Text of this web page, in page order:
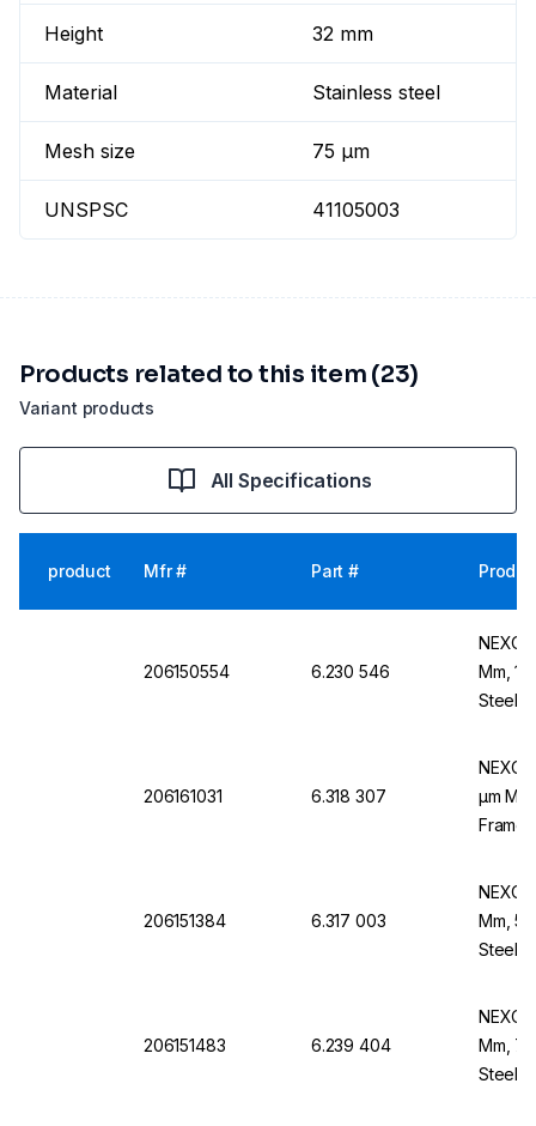
Height 32 mm
Material Stainless steel
Mesh size 75 µm
UNSPSC 41105003
Variant products
Products related to this item (23)
All Specifications
product Mfr # Part #
206150554 6.230 546
Mm,
Steel
206161031 6.318 307
µm
206151384 6.317 003
Mm,
Steel
206151483 6.239 404
Mm,
Steel